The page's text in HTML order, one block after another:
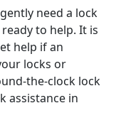
need a lock
to help. It is
help if an
locks or
the-clock lock
assistance in